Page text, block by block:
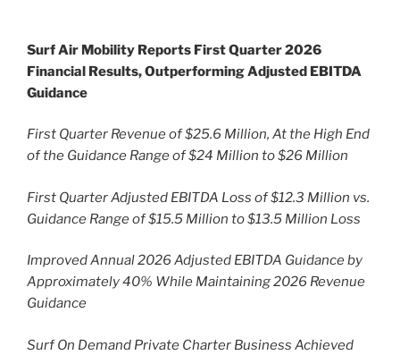
Surf Air Mobility Reports First Quarter 2026
Financial Results, Outperforming Adjusted EBITDA
Guidance
First Quarter Revenue of $25.6 Million, At the High End
of the Guidance Range of $24 Million to $26 Million
First Quarter Adjusted EBITDA Loss of $12.3 Million vs.
Guidance Range of $15.5 Million to $13.5 Million Loss
Improved Annual 2026 Adjusted EBITDA Guidance by
Approximately 40% While Maintaining 2026 Revenue
Guidance
Surf On Demand Private Charter Business Achieved